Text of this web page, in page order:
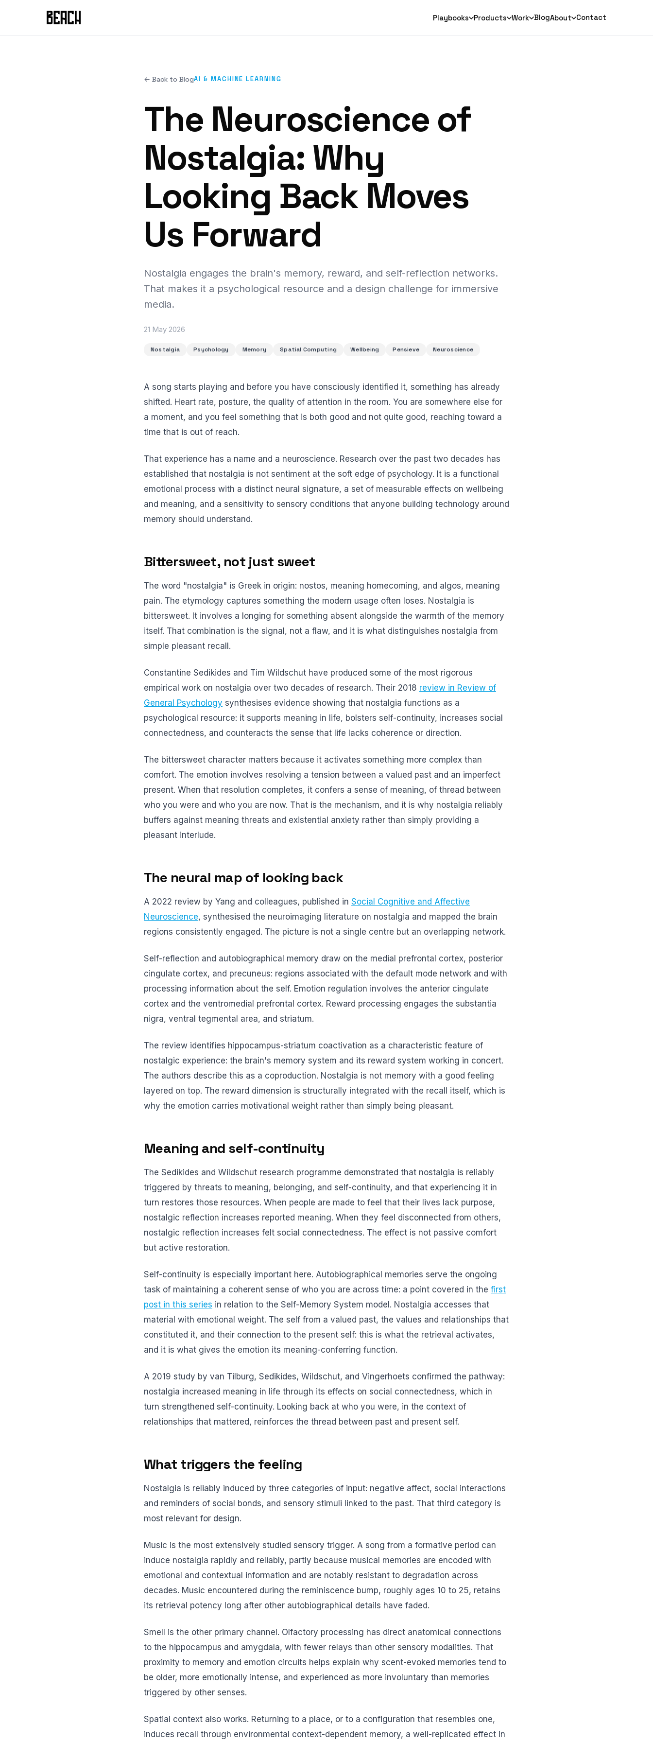
Playbooks Products Work BlogAbout Contact
← Back to BlogAI & MACHINE LEARNING
The Neuroscience of
Nostalgia: Why
Looking Back Moves
Us Forward
Nostalgia engages the brain's memory, reward, and self-reflection networks.
That makes it a psychological resource and a design challenge for immersive
media.
21 May 2026
Nostalgia Psychology Memory Spatial Computing Wellbeing Pensieve Neuroscience
A song starts playing and before you have consciously identified it, something has already
shifted. Heart rate, posture, the quality of attention in the room. You are somewhere else for
a moment, and you feel something that is both good and not quite good, reaching toward a
time that is out of reach.
That experience has a name and a neuroscience. Research over the past two decades has
established that nostalgia is not sentiment at the soft edge of psychology. It is a functional
emotional process with a distinct neural signature, a set of measurable effects on wellbeing
and meaning, and a sensitivity to sensory conditions that anyone building technology around
memory should understand.
Bittersweet, not just sweet
The word "nostalgia" is Greek in origin: nostos, meaning homecoming, and algos, meaning
pain. The etymology captures something the modern usage often loses. Nostalgia is
bittersweet. It involves a longing for something absent alongside the warmth of the memory
itself. That combination is the signal, not a flaw, and it is what distinguishes nostalgia from
simple pleasant recall.
Constantine Sedikides and Tim Wildschut have produced some of the most rigorous
empirical work on nostalgia over two decades of research. Their 2018 review in Review of
General Psychology synthesises evidence showing that nostalgia functions as a
psychological resource: it supports meaning in life, bolsters self-continuity, increases social
connectedness, and counteracts the sense that life lacks coherence or direction.
The bittersweet character matters because it activates something more complex than
comfort. The emotion involves resolving a tension between a valued past and an imperfect
present. When that resolution completes, it confers a sense of meaning, of thread between
who you were and who you are now. That is the mechanism, and it is why nostalgia reliably
buffers against meaning threats and existential anxiety rather than simply providing a
pleasant interlude.
The neural map of looking back
A 2022 review by Yang and colleagues, published in Social Cognitive and Affective
Neuroscience, synthesised the neuroimaging literature on nostalgia and mapped the brain
regions consistently engaged. The picture is not a single centre but an overlapping network.
Self-reflection and autobiographical memory draw on the medial prefrontal cortex, posterior
cingulate cortex, and precuneus: regions associated with the default mode network and with
processing information about the self. Emotion regulation involves the anterior cingulate
cortex and the ventromedial prefrontal cortex. Reward processing engages the substantia
nigra, ventral tegmental area, and striatum.
The review identifies hippocampus-striatum coactivation as a characteristic feature of
nostalgic experience: the brain's memory system and its reward system working in concert.
The authors describe this as a coproduction. Nostalgia is not memory with a good feeling
layered on top. The reward dimension is structurally integrated with the recall itself, which is
why the emotion carries motivational weight rather than simply being pleasant.
Meaning and self-continuity
The Sedikides and Wildschut research programme demonstrated that nostalgia is reliably
triggered by threats to meaning, belonging, and self-continuity, and that experiencing it in
turn restores those resources. When people are made to feel that their lives lack purpose,
nostalgic reflection increases reported meaning. When they feel disconnected from others,
nostalgic reflection increases felt social connectedness. The effect is not passive comfort
but active restoration.
Self-continuity is especially important here. Autobiographical memories serve the ongoing
task of maintaining a coherent sense of who you are across time: a point covered in the first
post in this series in relation to the Self-Memory System model. Nostalgia accesses that
material with emotional weight. The self from a valued past, the values and relationships that
constituted it, and their connection to the present self: this is what the retrieval activates,
and it is what gives the emotion its meaning-conferring function.
A 2019 study by van Tilburg, Sedikides, Wildschut, and Vingerhoets confirmed the pathway:
nostalgia increased meaning in life through its effects on social connectedness, which in
turn strengthened self-continuity. Looking back at who you were, in the context of
relationships that mattered, reinforces the thread between past and present self.
What triggers the feeling
Nostalgia is reliably induced by three categories of input: negative affect, social interactions
and reminders of social bonds, and sensory stimuli linked to the past. That third category is
most relevant for design.
Music is the most extensively studied sensory trigger. A song from a formative period can
induce nostalgia rapidly and reliably, partly because musical memories are encoded with
emotional and contextual information and are notably resistant to degradation across
decades. Music encountered during the reminiscence bump, roughly ages 10 to 25, retains
its retrieval potency long after other autobiographical details have faded.
Smell is the other primary channel. Olfactory processing has direct anatomical connections
to the hippocampus and amygdala, with fewer relays than other sensory modalities. That
proximity to memory and emotion circuits helps explain why scent-evoked memories tend to
be older, more emotionally intense, and experienced as more involuntary than memories
triggered by other senses.
Spatial context also works. Returning to a place, or to a configuration that resembles one,
induces recall through environmental context-dependent memory, a well-replicated effect in